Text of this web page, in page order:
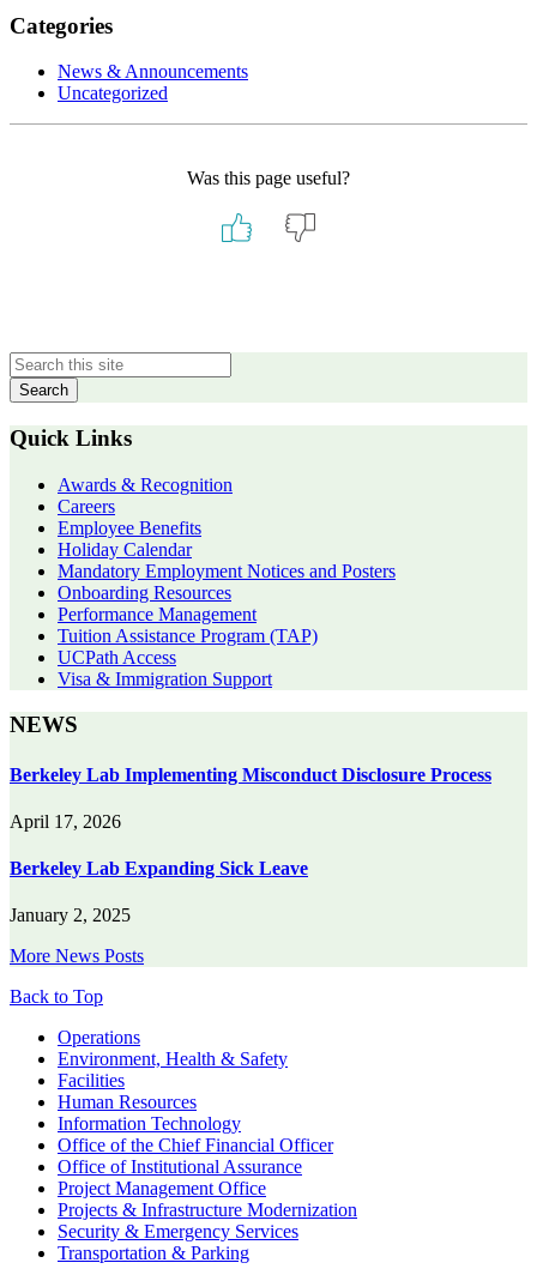
Categories
News & Announcements
Uncategorized
Was this page useful?
Primary
Sidebar
Quick Links
Awards & Recognition
Careers
Employee Benefits
Holiday Calendar
Mandatory Employment Notices and Posters
Onboarding Resources
Performance Management
Tuition Assistance Program (TAP)
UCPath Access
Visa & Immigration Support
NEWS
Berkeley Lab Implementing Misconduct Disclosure Process
April 17, 2026
Berkeley Lab Expanding Sick Leave
January 2, 2025
More News Posts
Back to Top
FooterOperations
Environment, Health & Safety
Facilities
Human Resources
Information Technology
Office of the Chief Financial Officer
Office of Institutional Assurance
Project Management Office
Projects & Infrastructure Modernization
Security & Emergency Services
Transportation & Parking